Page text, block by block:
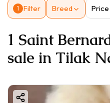
1 Filter Breed
1 Saint
sale in Tilak